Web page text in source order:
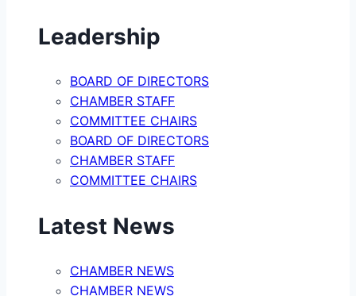
Leadership
BOARD OF DIRECTORS
CHAMBER STAFF
COMMITTEE CHAIRS
BOARD OF DIRECTORS
CHAMBER STAFF
COMMITTEE CHAIRS
Latest News
CHAMBER NEWS
CHAMBER NEWS